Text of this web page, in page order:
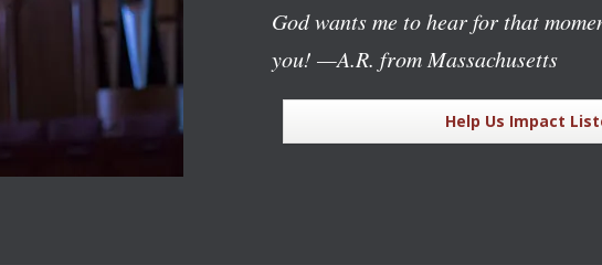
God wants me to hear for that
you! —A.R. from Massachusetts
Help Us Impact